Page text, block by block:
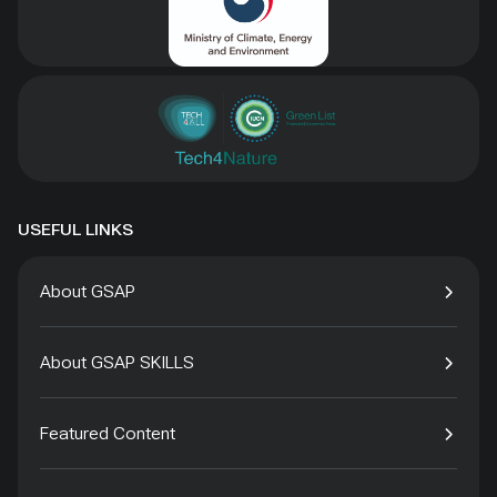
USEFUL LINKS
About GSAP
About GSAP SKILLS
Featured Content